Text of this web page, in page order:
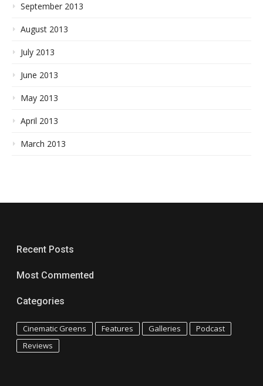
September 2013
August 2013
July 2013
June 2013
May 2013
April 2013
March 2013
Recent Posts
Most Commented
Categories
Cinematic Greens Features Galleries
Podcast
Reviews